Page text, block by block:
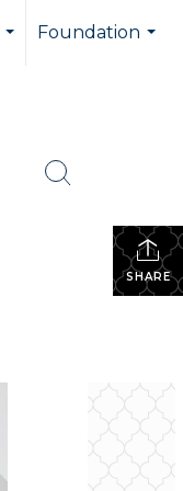
Foundation
SHARE